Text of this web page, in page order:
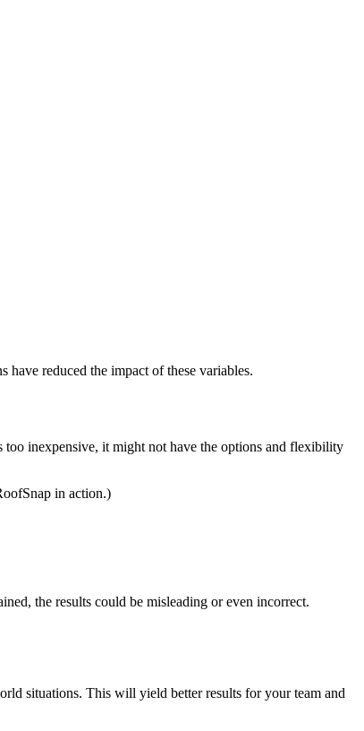
have reduced the impact of these variables.
inexpensive, it might not have the options and flexibility
in action.)
the results could be misleading or even incorrect.
situations. This will yield better results for your team and